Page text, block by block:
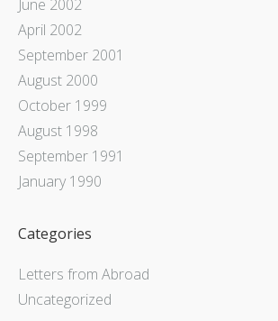
June 2002
April 2002
September 2001
August 2000
October 1999
August 1998
September 1991
January 1990
Categories
Letters from Abroad
Uncategorized